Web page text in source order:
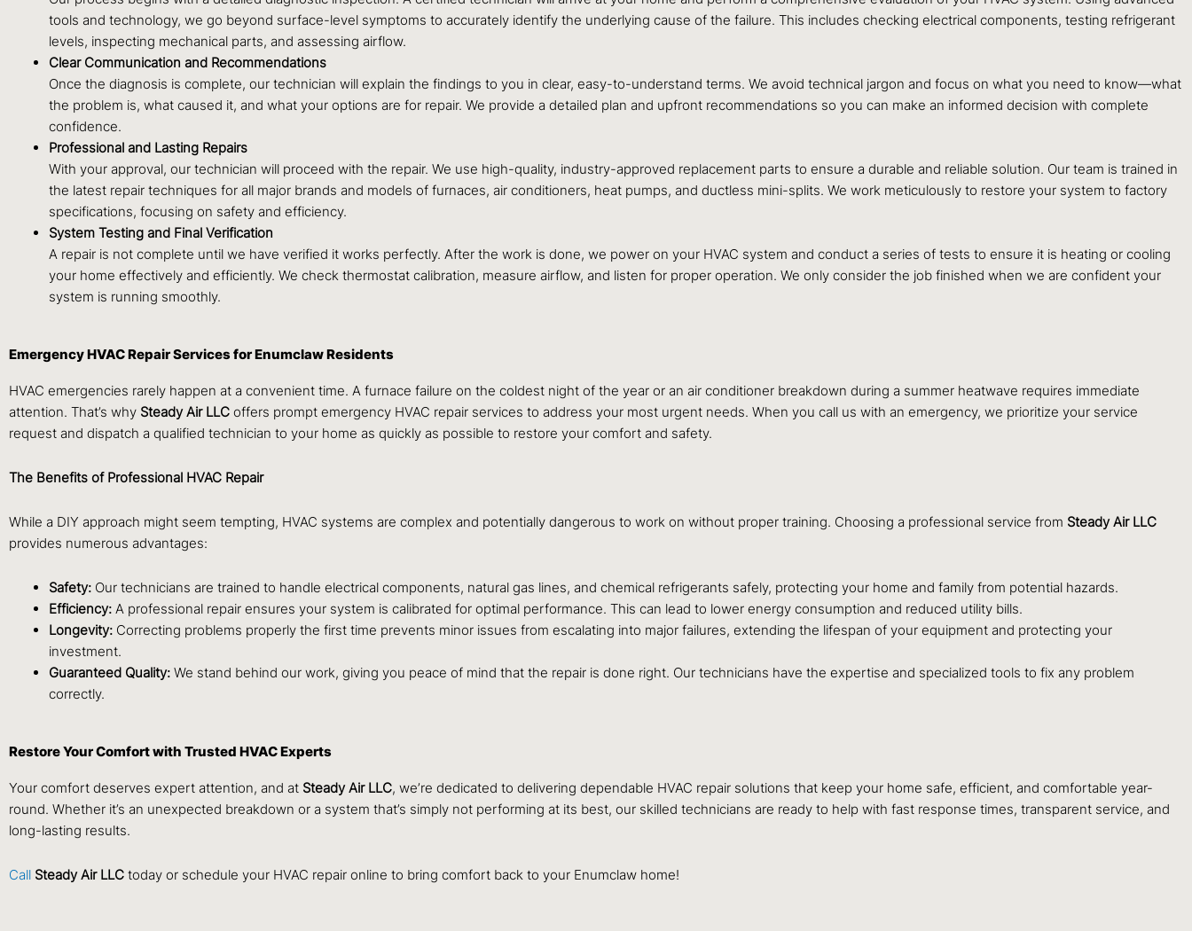
tools and technology, we go beyond surface-level symptoms to accurately identify the underlying cause of the failure. This includes checking electrical components, testing refrigerant
levels, inspecting mechanical parts, and assessing airflow.
Clear Communication and Recommendations
Once the diagnosis is complete, our technician will explain the findings to you in clear, easy-to-understand terms. We avoid technical jargon and focus on what you need to know—what
the problem is, what caused it, and what your options are for repair. We provide a detailed plan and upfront recommendations so you can make an informed decision with complete
confidence.
Professional and Lasting Repairs
With your approval, our technician will proceed with the repair. We use high-quality, industry-approved replacement parts to ensure a durable and reliable solution. Our team is trained in
the latest repair techniques for all major brands and models of furnaces, air conditioners, heat pumps, and ductless mini-splits. We work meticulously to restore your system to factory
specifications, focusing on safety and efficiency.
System Testing and Final Verification
A repair is not complete until we have verified it works perfectly. After the work is done, we power on your HVAC system and conduct a series of tests to ensure it is heating or cooling
your home effectively and efficiently. We check thermostat calibration, measure airflow, and listen for proper operation. We only consider the job finished when we are confident your
system is running smoothly.
Emergency HVAC Repair Services for Enumclaw Residents
HVAC emergencies rarely happen at a convenient time. A furnace failure on the coldest night of the year or an air conditioner breakdown during a summer heatwave requires immediate
attention. That’s why Steady Air LLC offers prompt emergency HVAC repair services to address your most urgent needs. When you call us with an emergency, we prioritize your service
request and dispatch a qualified technician to your home as quickly as possible to restore your comfort and safety.
The Benefits of Professional HVAC Repair
While a DIY approach might seem tempting, HVAC systems are complex and potentially dangerous to work on without proper training. Choosing a professional service from Steady Air LLC
provides numerous advantages:
Safety: Our technicians are trained to handle electrical components, natural gas lines, and chemical refrigerants safely, protecting your home and family from potential hazards.
Efficiency: A professional repair ensures your system is calibrated for optimal performance. This can lead to lower energy consumption and reduced utility bills.
Longevity: Correcting problems properly the first time prevents minor issues from escalating into major failures, extending the lifespan of your equipment and protecting your
investment.
Guaranteed Quality: We stand behind our work, giving you peace of mind that the repair is done right. Our technicians have the expertise and specialized tools to fix any problem
correctly.
Restore Your Comfort with Trusted HVAC Experts
Your comfort deserves expert attention, and at Steady Air LLC, we’re dedicated to delivering dependable HVAC repair solutions that keep your home safe, efficient, and comfortable year-
round. Whether it’s an unexpected breakdown or a system that’s simply not performing at its best, our skilled technicians are ready to help with fast response times, transparent service, and
long-lasting results.
Call Steady Air LLC today or schedule your HVAC repair online to bring comfort back to your Enumclaw home!